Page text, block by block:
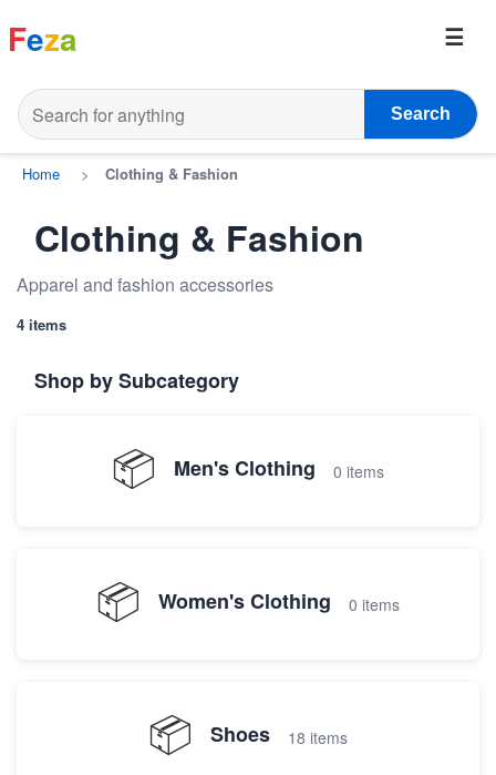
Feza
Search
Home > Clothing & Fashion
Clothing & Fashion
Apparel and fashion accessories
4 items
Shop by Subcategory
📦 Men's Clothing 0 items
📦 Women's Clothing 0 items
📦 Shoes 18 items